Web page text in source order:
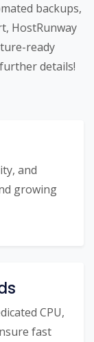
backups,
HostRunway
ready
details!
and
growing
CPU,
fast